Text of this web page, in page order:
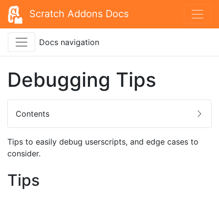
Scratch Addons Docs
Docs navigation
Contents
Debugging Tips
Tips to easily debug userscripts, and edge cases to
consider.
Tips